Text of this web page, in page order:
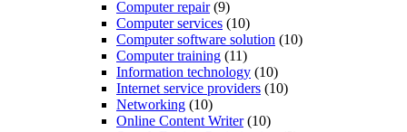
Computer repair(9)
Computer services (10)
Computer software solution (10)
Computer training (11)
Information technology (10)
Internet service providers (10)
Networking (10)
Online Content Writer(10)